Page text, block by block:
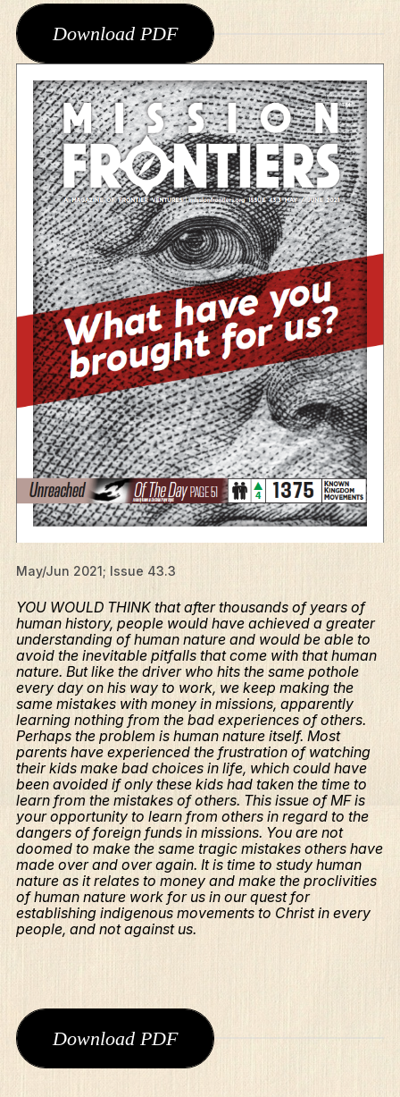
What We Do
Who We Are
Download PDF
May/Jun 2021; Issue 43.3
YOU WOULD THINK that after thousands of years of
human history, people would have achieved a greater
understanding of human nature and would be able to
avoid the inevitable pitfalls that come with that human
nature. But like the driver who hits the same pothole
every day on his way to work, we keep making the
same mistakes with money in missions, apparently
learning nothing from the bad experiences of others.
Perhaps the problem is human nature itself. Most
parents have experienced the frustration of watching
their kids make bad choices in life, which could have
been avoided if only these kids had taken the time to
learn from the mistakes of others. This issue of MF is
your opportunity to learn from others in regard to the
dangers of foreign funds in missions. You are not
doomed to make the same tragic mistakes others have
made over and over again. It is time to study human
nature as it relates to money and make the proclivities
of human nature work for us in our quest for
establishing indigenous movements to Christ in every
people, and not against us.
Download PDF